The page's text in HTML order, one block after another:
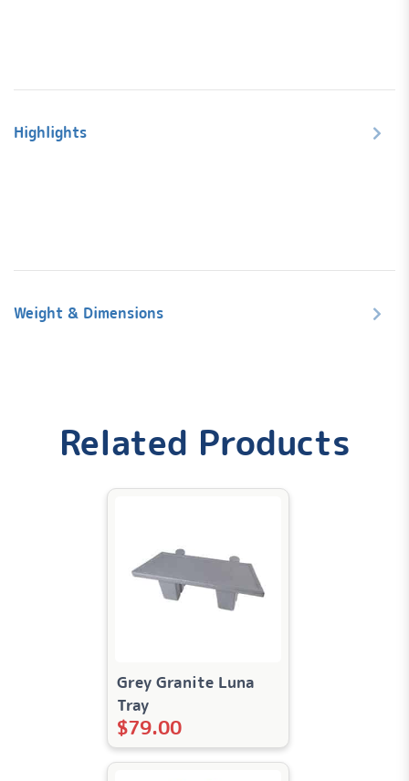
Highlights
Weight & Dimensions
0.6 lbsRelated Products
Grey Granite Luna
Tray
$79.00